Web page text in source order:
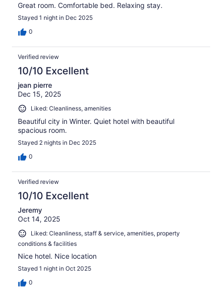
Great room. Comfortable bed. Relaxing stay.
Stayed 1 night in Dec 2025
0
Verified review
10/10 Excellent
jean pierre
Dec 15, 2025
Liked: Cleanliness, amenities
Beautiful city in Winter. Quiet hotel with beautiful
spacious room.
Stayed 2 nights in Dec 2025
0
Verified review
10/10 Excellent
Jeremy
Oct 14, 2025
Liked: Cleanliness, staff & service, amenities, property
conditions & facilities
Nice hotel. Nice location
Stayed 1 night in Oct 2025
0